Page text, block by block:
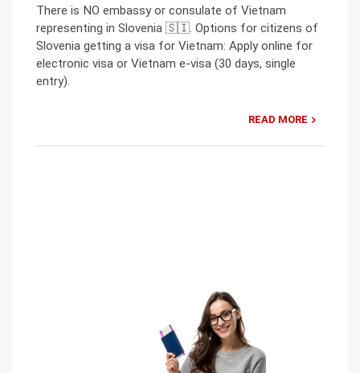
There is NO embassy or consulate of Vietnam
representing in Slovenia 🇸🇮. Options for citizens of
Slovenia getting a visa for Vietnam: Apply online for
electronic visa or Vietnam e-visa (30 days, single
entry).
READ MORE